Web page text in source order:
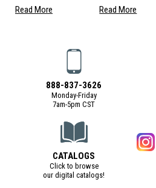
Read More Read More
888-837-3626
Monday-Friday
7am-5pm CST
CATALOGS
Click to browse
our digital catalogs!